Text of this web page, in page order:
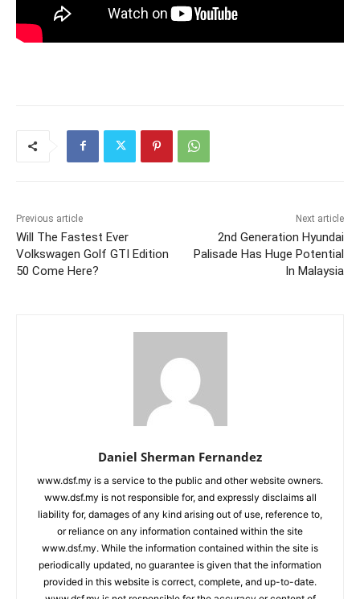
Previous article
Will The Fastest Ever
Volkswagen Golf GTI Edition
50 Come Here?
Next article
2nd Generation Hyundai
Palisade Has Huge Potential
In Malaysia
Daniel Sherman Fernandez
www.dsf.my is a service to the public and other website owners.
www.dsf.my is not responsible for, and expressly disclaims all
liability for, damages of any kind arising out of use, reference to,
or reliance on any information contained within the site
www.dsf.my. While the information contained within the site is
periodically updated, no guarantee is given that the information
provided in this website is correct, complete, and up-to-date.